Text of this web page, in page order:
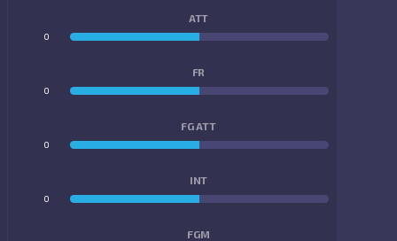
ATT
0
FR
0
FG ATT
0
INT
0
FGM